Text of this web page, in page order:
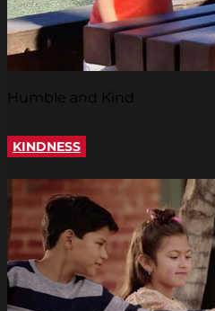
Humble and Kind
KINDNESS